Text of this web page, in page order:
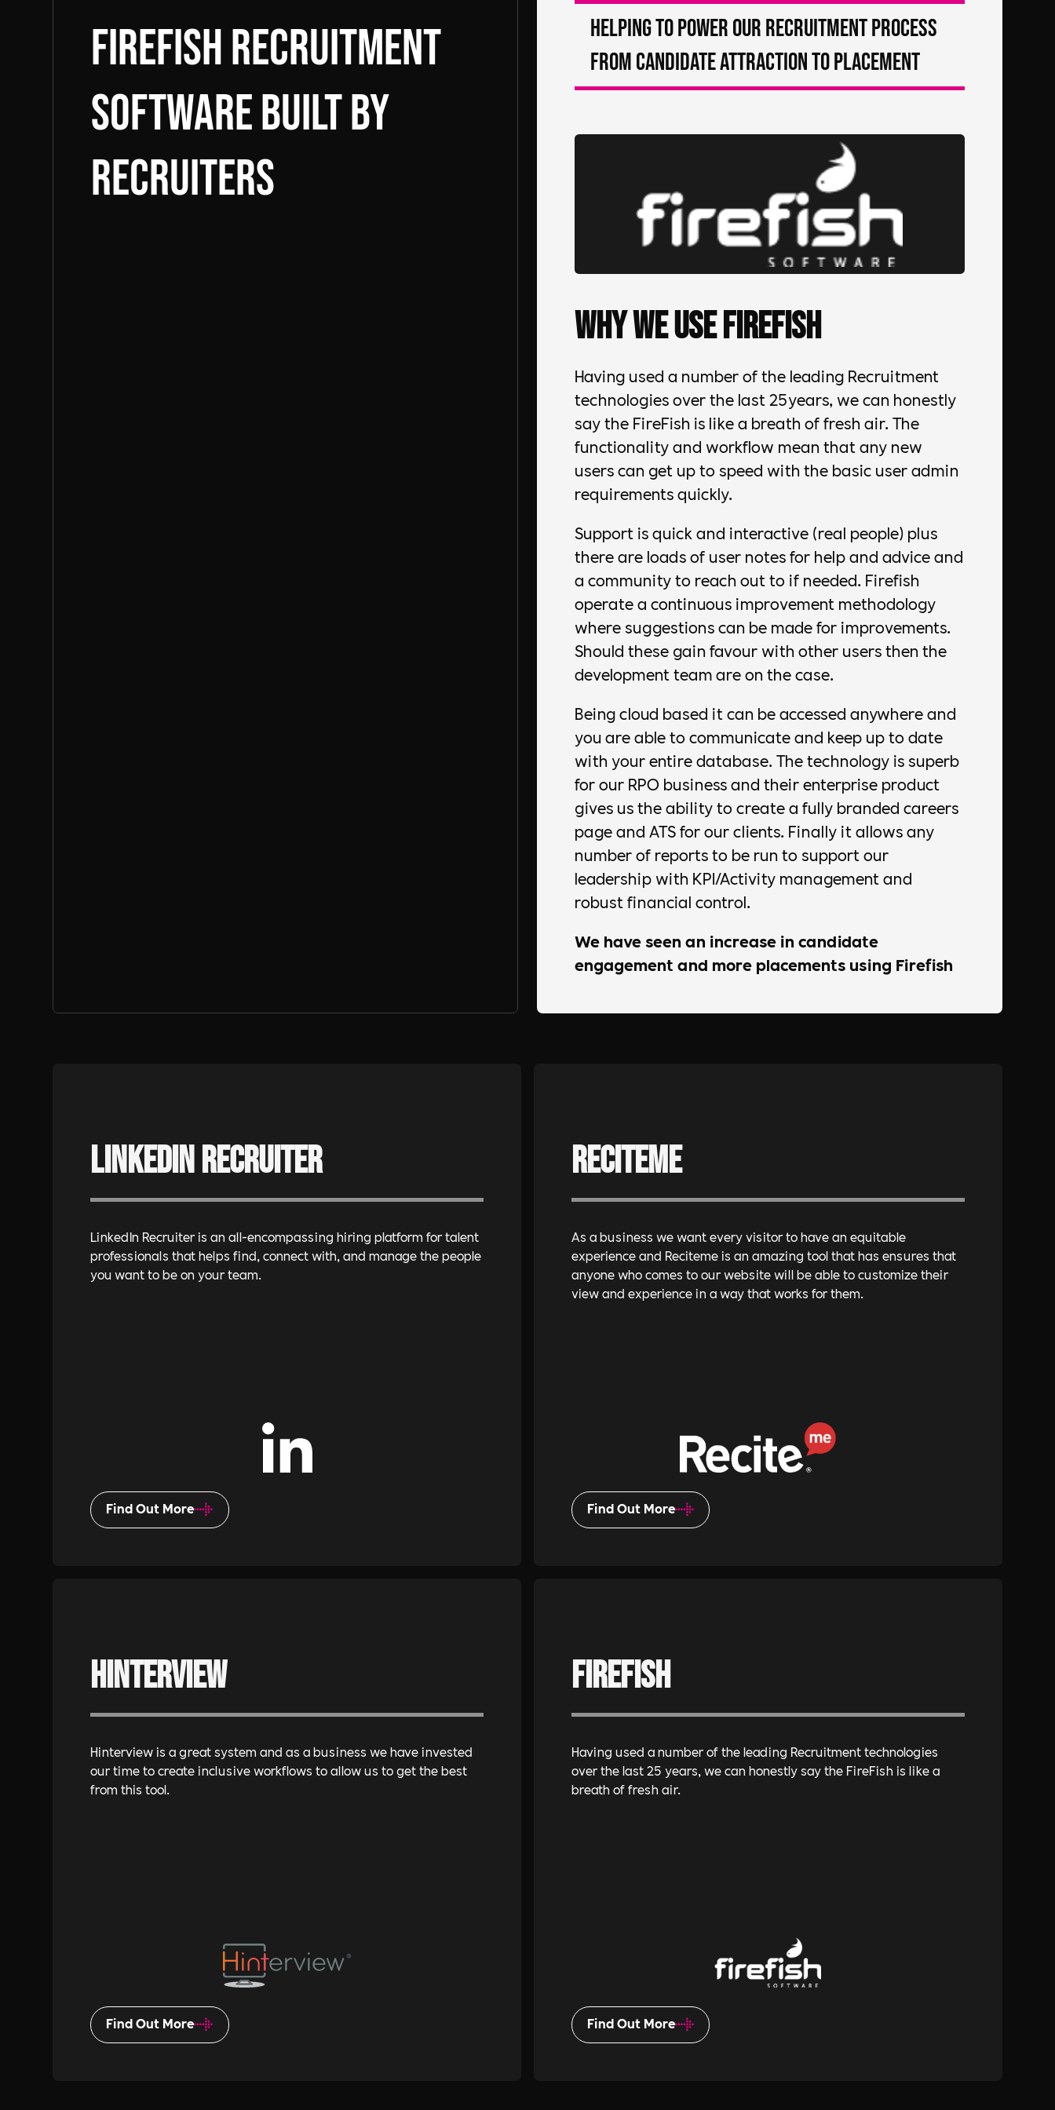
Firefish Recruitment
software built by
recruiters
Helping to power our recruitment process
from candidate attraction to placement
Why we use Firefish
Having used a number of the leading Recruitment
technologies over the last 25years, we can honestly
say the FireFish is like a breath of fresh air. The
functionality and workflow mean that any new
users can get up to speed with the basic user admin
requirements quickly.
Support is quick and interactive (real people) plus
there are loads of user notes for help and advice and
a community to reach out to if needed. Firefish
operate a continuous improvement methodology
where suggestions can be made for improvements.
Should these gain favour with other users then the
development team are on the case.
Being cloud based it can be accessed anywhere and
you are able to communicate and keep up to date
with your entire database. The technology is superb
for our RPO business and their enterprise product
gives us the ability to create a fully branded careers
page and ATS for our clients. Finally it allows any
number of reports to be run to support our
leadership with KPI/Activity management and
robust financial control.
We have seen an increase in candidate
engagement and more placements using Firefish
LinkedIn Recruiter
LinkedIn Recruiter is an all-encompassing hiring platform for talent
professionals that helps find, connect with, and manage the people
you want to be on your team.
Find Out More
Reciteme
As a business we want every visitor to have an equitable
experience and Reciteme is an amazing tool that has ensures that
anyone who comes to our website will be able to customize their
view and experience in a way that works for them.
Find Out More
Hinterview
Hinterview is a great system and as a business we have invested
our time to create inclusive workflows to allow us to get the best
from this tool.
Find Out More
Firefish
Having used a number of the leading Recruitment technologies
over the last 25 years, we can honestly say the FireFish is like a
breath of fresh air.
Find Out More